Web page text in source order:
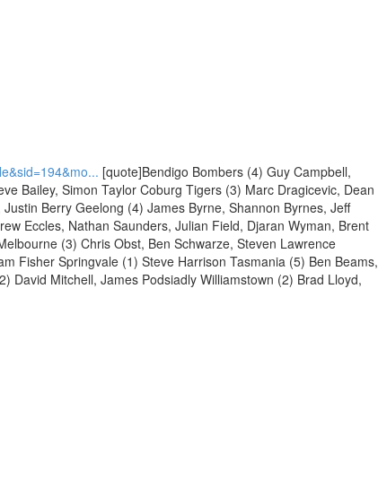
[quote]Bendigo Bombers (4) Guy Campbell,
Bailey, Simon Taylor Coburg Tigers (3) Marc Dragicevic, Dean
Berry Geelong (4) James Byrne, Shannon Byrnes, Jeff
Eccles, Nathan Saunders, Julian Field, Djaran Wyman, Brent
(3) Chris Obst, Ben Schwarze, Steven Lawrence
Fisher Springvale (1) Steve Harrison Tasmania (5) Ben Beams,
David Mitchell, James Podsiadly Williamstown (2) Brad Lloyd,